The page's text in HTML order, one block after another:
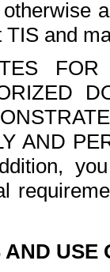
and
FOR
AND
USE